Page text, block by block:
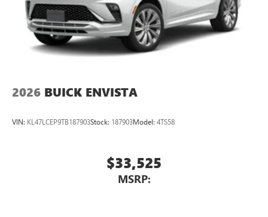
Auto™4capability for compatible phones
Wireless Phone Charging
Uses induction technology for portable electronic
devices1
2026 BUICK ENVISTA
VIN: KL47LCEP9TB187903Stock: 187903Model: 4TS58
$33,525
MSRP: